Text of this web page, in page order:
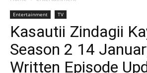
Entertainment TV
Kasautii Zindagii
Season 2 14
Written Episode